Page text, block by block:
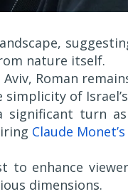
nature itself.
Roman
of
significant turn
Claude Monet’s
enhance
dimensions.